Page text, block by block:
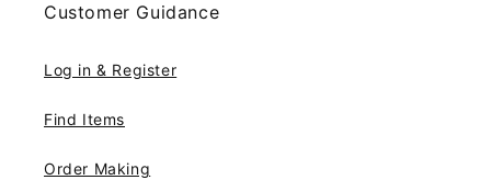
Customer Guidance
Log in & Register
Find Items
Order Making